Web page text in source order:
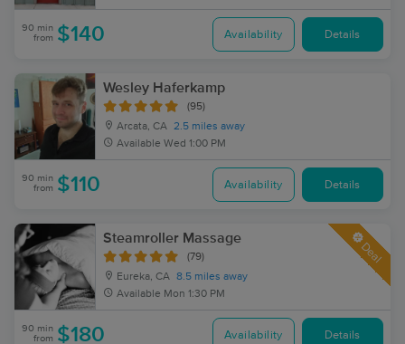
90 min
from $140 Availability Details
Wesley Haferkamp
(95)
Arcata, CA 2.5 miles away
Available Wed 1:00 PM
90 min
from $110 Availability Details
Steamroller Massage
(79)
Eureka, CA 8.5 miles away
Available Mon 1:30 PM
Deal
90 min
from $180 Availability Details